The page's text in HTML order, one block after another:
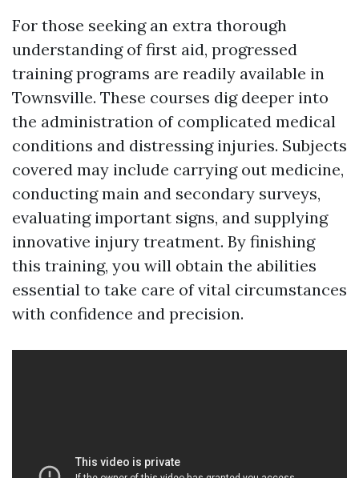
For those seeking an extra thorough
understanding of first aid, progressed
training programs are readily available in
Townsville. These courses dig deeper into
the administration of complicated medical
conditions and distressing injuries. Subjects
covered may include carrying out medicine,
conducting main and secondary surveys,
evaluating important signs, and supplying
innovative injury treatment. By finishing
this training, you will obtain the abilities
essential to take care of vital circumstances
with confidence and precision.